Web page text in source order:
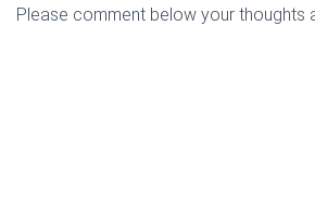
Please comment below your thoughts